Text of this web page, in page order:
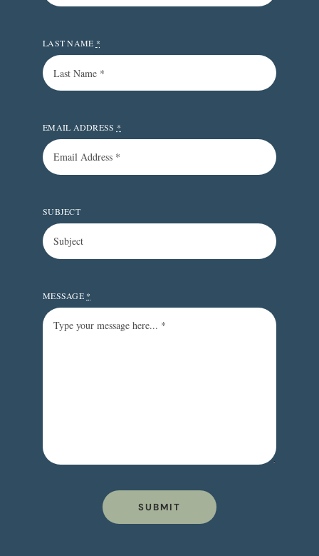
LAST NAME *
EMAIL ADDRESS *
SUBJECT
MESSAGE *
SUBMIT